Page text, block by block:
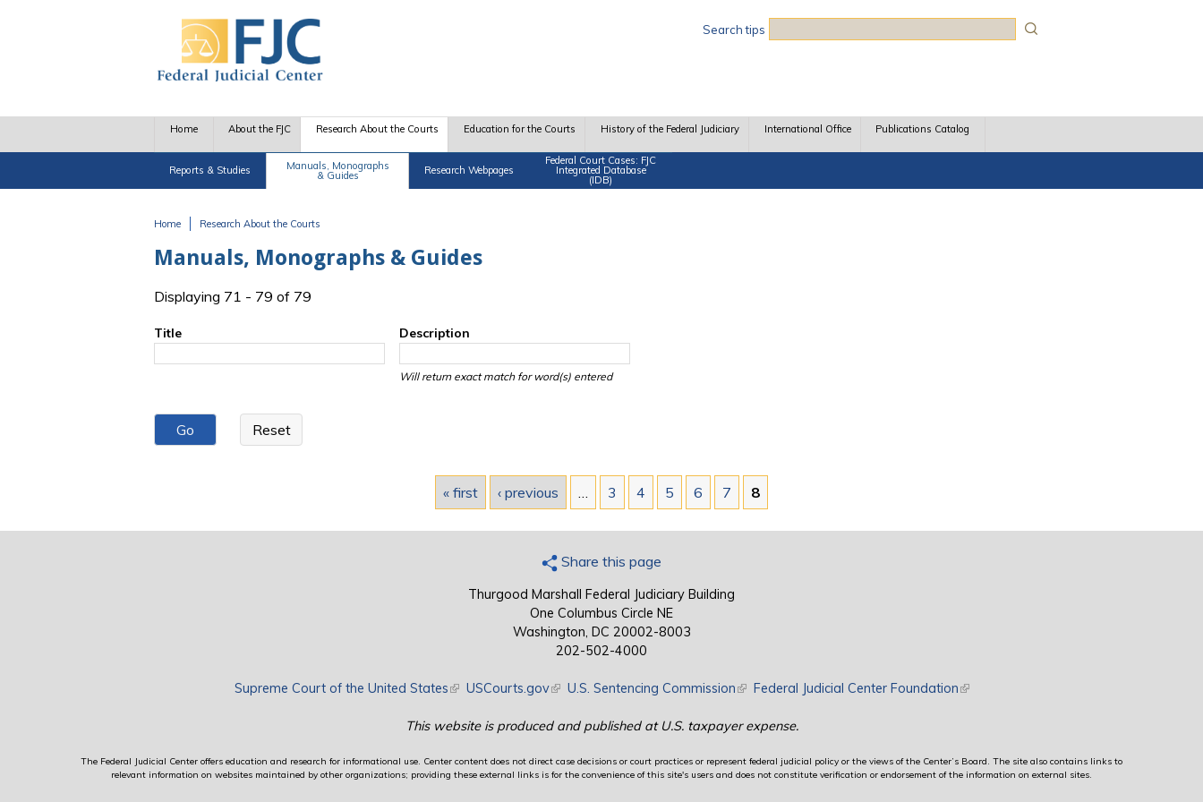
Search tips
Home About the FJC Research About the Courts
Reports & Studies Manuals, Monographs
& Guides Research Webpages
Federal Court Cases: FJC
Integrated Database
(IDB)
Education for the Courts History of the Federal Judiciary International Office Publications Catalog
Home Research About the Courts
Manuals, Monographs & Guides
Displaying 71 - 79 of 79
Title Description
Will return exact match for word(s) entered
« first ‹ previous … 3 4 5 6 7 8
Share this page
Thurgood Marshall Federal Judiciary Building
One Columbus Circle NE
Washington, DC 20002-8003
202-502-4000
Supreme Court of the United States(link is external)
USCourts.gov(link is external)
U.S. Sentencing Commission(link is external)
Federal Judicial Center Foundation(link is external)
This website is produced and published at U.S. taxpayer expense.
The Federal Judicial Center offers education and research for informational use. Center content does not direct case decisions or court practices or represent federal judicial policy or the views of the Center’s Board. The site also contains links to
relevant information on websites maintained by other organizations; providing these external links is for the convenience of this site's users and does not constitute verification or endorsement of the information on external sites.